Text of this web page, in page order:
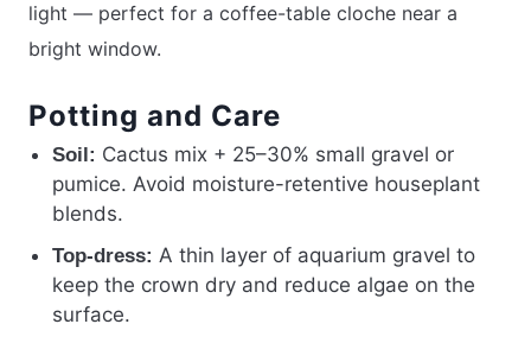
light — perfect for a coffee-table cloche near a
bright window.
Potting and Care
Soil: Cactus mix + 25–30% small gravel or
pumice. Avoid moisture-retentive houseplant
blends.
Top-dress: A thin layer of aquarium gravel to
keep the crown dry and reduce algae on the
surface.